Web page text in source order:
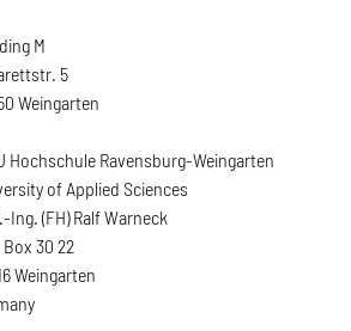
M
5
Weingarten
Hochschule Ravensburg-Weingarten
of Applied Sciences
Ing. (FH) Ralf Warneck
Box 30 22
Weingarten